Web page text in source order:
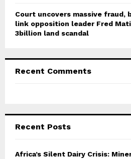
Court uncovers massive
link opposition leader Fred
3billion land scandal
Recent Comments
Recent Posts
Africa’s Silent Dairy Crisis: